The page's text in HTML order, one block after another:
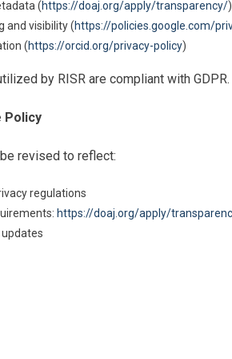
(https://doaj.org/apply/transparency/)
and visibility (https://policies.google.com/
(https://orcid.org/privacy-policy)
by RISR are compliant with GDPR.
Policy
revised to reflect:
regulations
https://doaj.org/apply/